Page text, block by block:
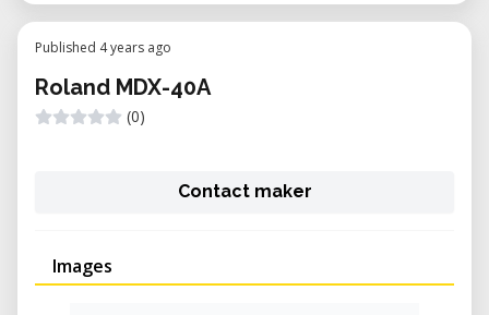
Published 4 years ago
Roland MDX-40A
(0)
Contact maker
Images